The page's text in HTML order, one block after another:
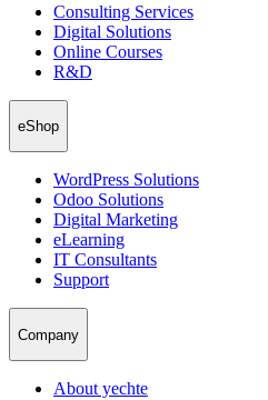
Consulting Services
Digital Solutions
Online Courses
R&D
eShop
WordPress Solutions
Odoo Solutions
Digital Marketing
eLearning
IT Consultants
Support
Company
About yechte